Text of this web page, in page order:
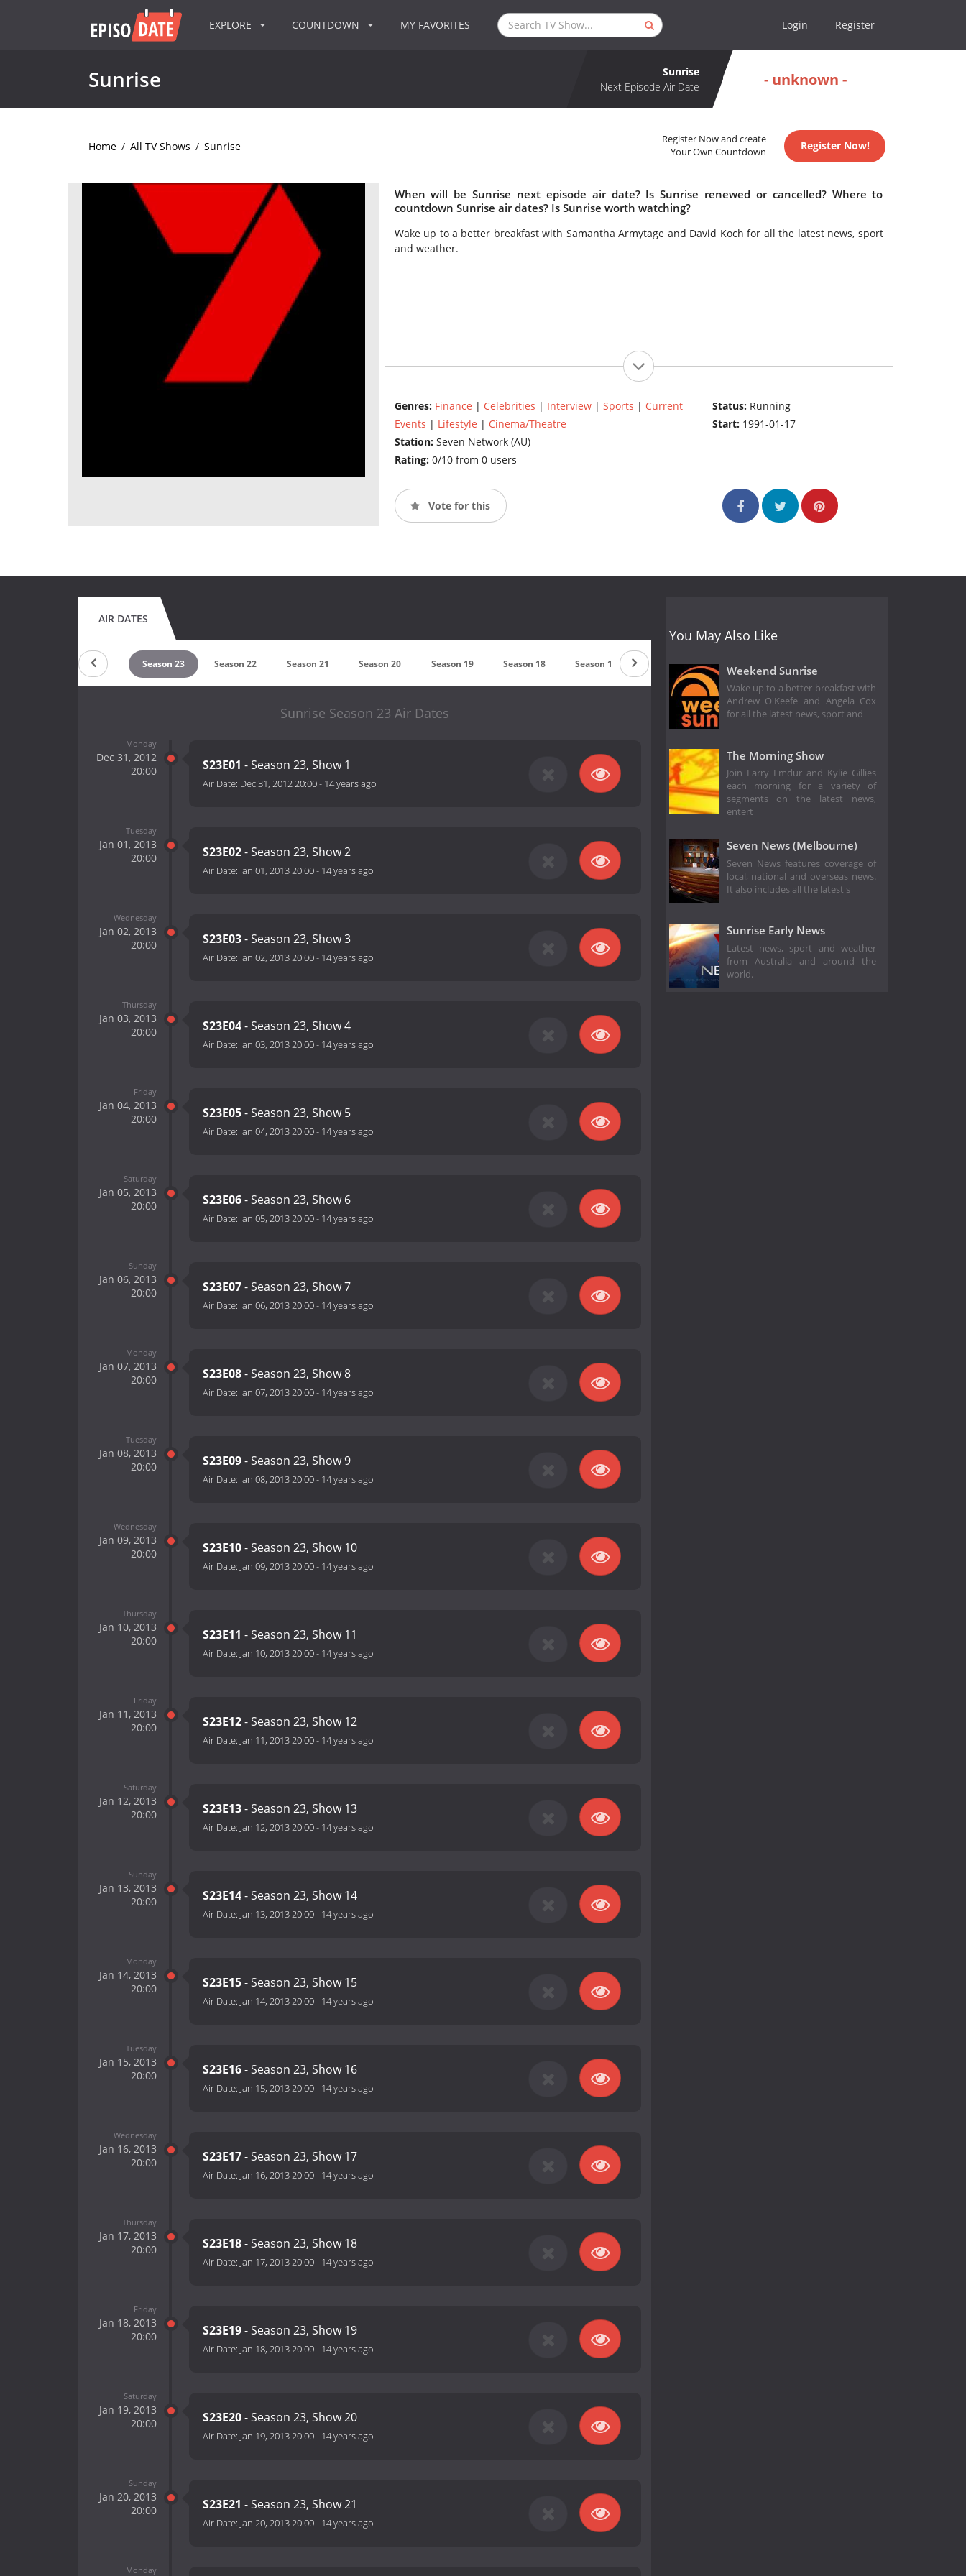
EXPLORE COUNTDOWN MY FAVORITES Login Register
Sunrise
Sunrise
Next Episode Air Date
- unknown -
Home / All TV Shows / Sunrise
Register Now and create
Your Own Countdown
Register Now!
When will be Sunrise next episode air date? Is Sunrise renewed or cancelled? Where to
countdown Sunrise air dates? Is Sunrise worth watching?
Wake up to a better breakfast with Samantha Armytage and David Koch for all the latest news, sport
and weather.
Genres: Finance | Celebrities | Interview| Sports | Current
Events | Lifestyle | Cinema/Theatre
Station: Seven Network (AU)
Rating: 0/10 from 0 users
Status: Running
Start: 1991-01-17
Vote for this
AIR DATES
Season 24 Season 23 Season 22 Season 21 Season 20 Season 19 Season 18 Season 17 Season 16
Sunrise Season 23 Air Dates
Monday
Dec 31, 2012
20:00
S23E01 - Season 23, Show 1
Air Date: Dec 31, 2012 20:00- 14 years ago
Tuesday
Jan 01, 2013
20:00
S23E02- Season 23, Show 2
Air Date: Jan 01, 2013 20:00- 14 years ago
Wednesday
Jan 02, 2013
20:00
S23E03- Season 23, Show 3
Air Date: Jan 02, 2013 20:00- 14 years ago
Thursday
Jan 03, 2013
20:00
S23E04- Season 23, Show 4
Air Date: Jan 03, 2013 20:00- 14 years ago
Friday
Jan 04, 2013
20:00
S23E05- Season 23, Show 5
Air Date: Jan 04, 2013 20:00- 14 years ago
Saturday
Jan 05, 2013
20:00
S23E06- Season 23, Show 6
Air Date: Jan 05, 2013 20:00- 14 years ago
Sunday
Jan 06, 2013
20:00
S23E07- Season 23, Show 7
Air Date: Jan 06, 2013 20:00- 14 years ago
Monday
Jan 07, 2013
20:00
S23E08- Season 23, Show 8
Air Date: Jan 07, 2013 20:00- 14 years ago
Tuesday
Jan 08, 2013
20:00
S23E09- Season 23, Show 9
Air Date: Jan 08, 2013 20:00- 14 years ago
Wednesday
Jan 09, 2013
20:00
S23E10- Season 23, Show 10
Air Date: Jan 09, 2013 20:00- 14 years ago
Thursday
Jan 10, 2013
20:00
S23E11 - Season 23, Show 11
Air Date: Jan 10, 2013 20:00- 14 years ago
Friday
Jan 11, 2013
20:00
S23E12- Season 23, Show 12
Air Date: Jan 11, 2013 20:00- 14 years ago
Saturday
Jan 12, 2013
20:00
S23E13- Season 23, Show 13
Air Date: Jan 12, 2013 20:00- 14 years ago
Sunday
Jan 13, 2013
20:00
S23E14- Season 23, Show 14
Air Date: Jan 13, 2013 20:00- 14 years ago
Monday
Jan 14, 2013
20:00
S23E15- Season 23, Show 15
Air Date: Jan 14, 2013 20:00- 14 years ago
Tuesday
Jan 15, 2013
20:00
S23E16- Season 23, Show 16
Air Date: Jan 15, 2013 20:00- 14 years ago
Wednesday
Jan 16, 2013
20:00
S23E17- Season 23, Show 17
Air Date: Jan 16, 2013 20:00- 14 years ago
Thursday
Jan 17, 2013
20:00
S23E18- Season 23, Show 18
Air Date: Jan 17, 2013 20:00- 14 years ago
Friday
Jan 18, 2013
20:00
S23E19- Season 23, Show 19
Air Date: Jan 18, 2013 20:00- 14 years ago
Saturday
Jan 19, 2013
20:00
S23E20- Season 23, Show 20
Air Date: Jan 19, 2013 20:00- 14 years ago
Sunday
Jan 20, 2013
20:00
S23E21 - Season 23, Show 21
Air Date: Jan 20, 2013 20:00- 14 years ago
Monday
You May Also Like
Weekend Sunrise
Wake up to a better breakfast with
Andrew O'Keefe and Angela Cox
for all the latest news, sport and
The Morning Show
Join Larry Emdur and Kylie Gillies
each morning for a variety of
segments on the latest news,
entert
Seven News (Melbourne)
Seven News features coverage of
local, national and overseas news.
It also includes all the latest s
Sunrise Early News
Latest news, sport and weather
from Australia and around the
world.